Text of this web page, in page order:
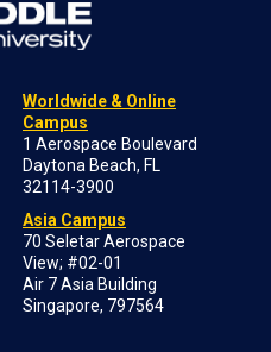
Worldwide & Online
Campus
1 Aerospace Boulevard
Daytona Beach, FL
32114-3900
Asia Campus
70 Seletar Aerospace
View; #02-01
Air 7 Asia Building
Singapore, 797564